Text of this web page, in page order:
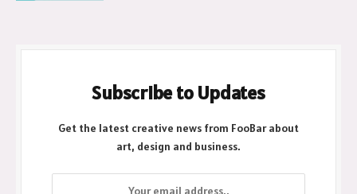
Subscribe to Updates
Get the latest creative news from FooBar about
art, design and business.